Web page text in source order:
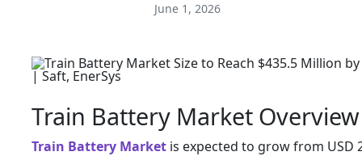
June 1, 2026
Train Battery Market Overview
Train Battery Market is expected to grow from USD